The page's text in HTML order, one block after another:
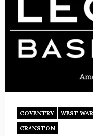
COVENTRY WEST
CRANSTON